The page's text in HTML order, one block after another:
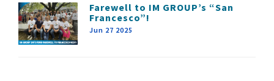
Farewell to IM GROUP’s “San
Francesco”!
Jun 27 2025